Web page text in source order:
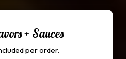
+ Sauces
per order.